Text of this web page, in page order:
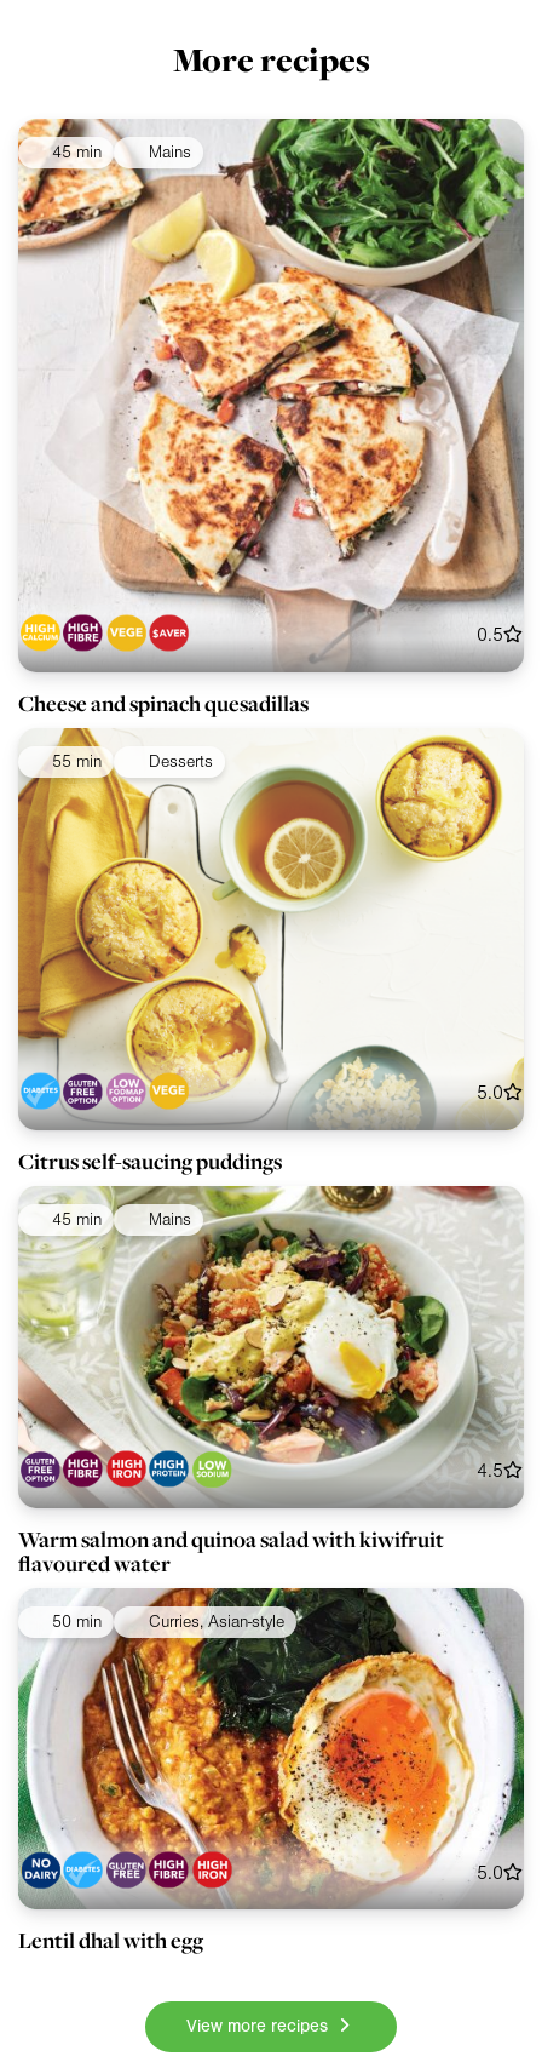
More recipes
45 min Mains
0.5
Cheese and spinach quesadillas
55 min Desserts
5.0
Citrus self-saucing puddings
45 min Mains
4.5
Warm salmon and quinoa salad with kiwifruit
flavoured water
50 min Curries, Asian-style
5.0
Lentil dhal with egg
View more recipes